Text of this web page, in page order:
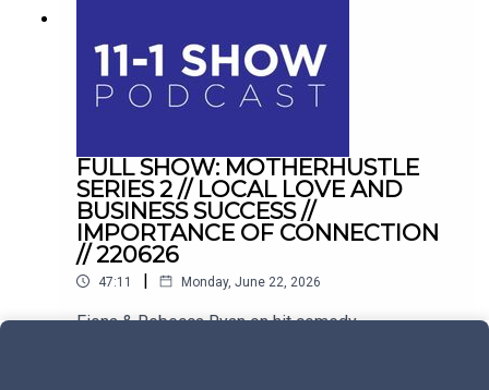
FULL SHOW: MOTHERHUSTLE
SERIES 2 // LOCAL LOVE AND
BUSINESS SUCCESS //
IMPORTANCE OF CONNECTION
// 220626
47:11 | Monday, June 22, 2026
Fiona & Rebecca Ryan on hit comedy